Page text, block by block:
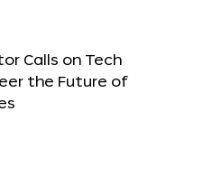
Calls on Tech
the Future of